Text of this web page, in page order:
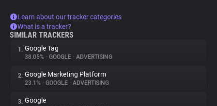
Learn about our tracker categories
What is a tracker?
SIMILAR TRACKERS
1. Google Tag
38.05% • GOOGLE • ADVERTISING
2. Google Marketing Platform
23.1% • GOOGLE • ADVERTISING
3. Google